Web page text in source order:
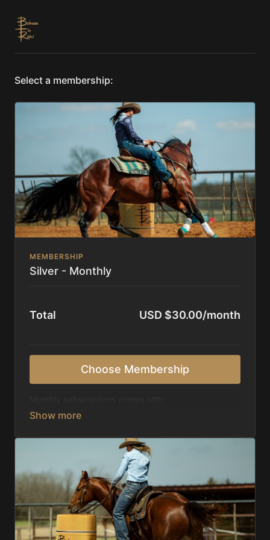
Select a membership:
MEMBERSHIP
Silver - Monthly
Total USD $30.00/month
Choose Membership
Access to 1,000+ videos, averaging 20 minutes
Receive 5 new videos each week.
Topics include:
Basic skills
Starting horses on the pattern
Diagnosing pattern issues
Preparing for competitions
Mental Game